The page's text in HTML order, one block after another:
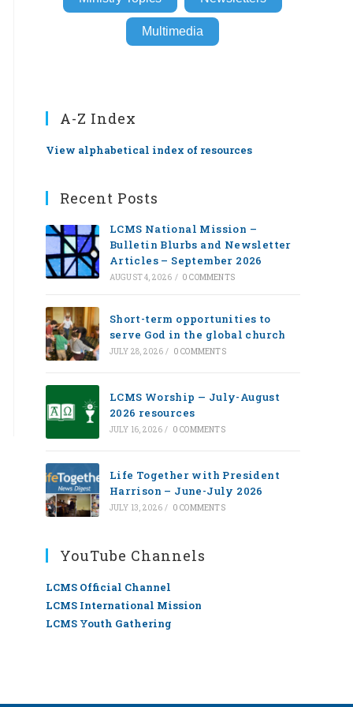
Multimedia
A-Z Index
View alphabetical index of resources
Recent Posts
LCMS National Mission –
Bulletin Blurbs and Newsletter
Articles – September 2026
AUGUST 4, 2026 / 0 COMMENTS
Short-term opportunities to
serve God in the global church
JULY 28, 2026 / 0 COMMENTS
LCMS Worship — July-August
2026 resources
JULY 16, 2026 / 0 COMMENTS
Life Together with President
Harrison – June-July 2026
JULY 13, 2026 / 0 COMMENTS
YouTube Channels
LCMS Official Channel
LCMS International Mission
LCMS Youth Gathering